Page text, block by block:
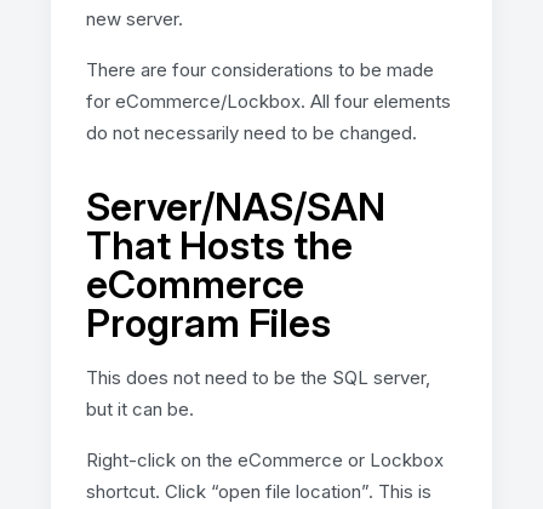
new server.
There are four considerations to be made
for eCommerce/Lockbox. All four elements
do not necessarily need to be changed.
Server/NAS/SAN
That Hosts the
eCommerce
Program Files
This does not need to be the SQL server,
but it can be.
Right-click on the eCommerce or Lockbox
shortcut. Click “open file location”. This is